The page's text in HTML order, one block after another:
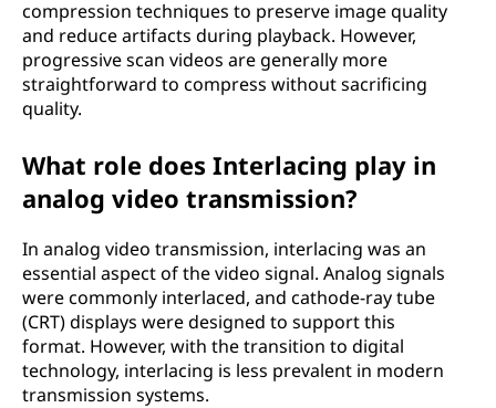
compression techniques to preserve image quality
and reduce artifacts during playback. However,
progressive scan videos are generally more
straightforward to compress without sacrificing
quality.
What role does Interlacing play in
analog video transmission?
In analog video transmission, interlacing was an
essential aspect of the video signal. Analog signals
were commonly interlaced, and cathode-ray tube
(CRT) displays were designed to support this
format. However, with the transition to digital
technology, interlacing is less prevalent in modern
transmission systems.